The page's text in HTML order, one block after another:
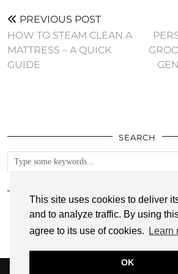
This site uses cookies to deliver
and to analyze traffic. By using
agree to its use of cookies.
Learn
OK
PREVIOUS POST
HOW TO STEAM CLEAN A
MATTRESS – A QUICK
GUIDE
SEARCH